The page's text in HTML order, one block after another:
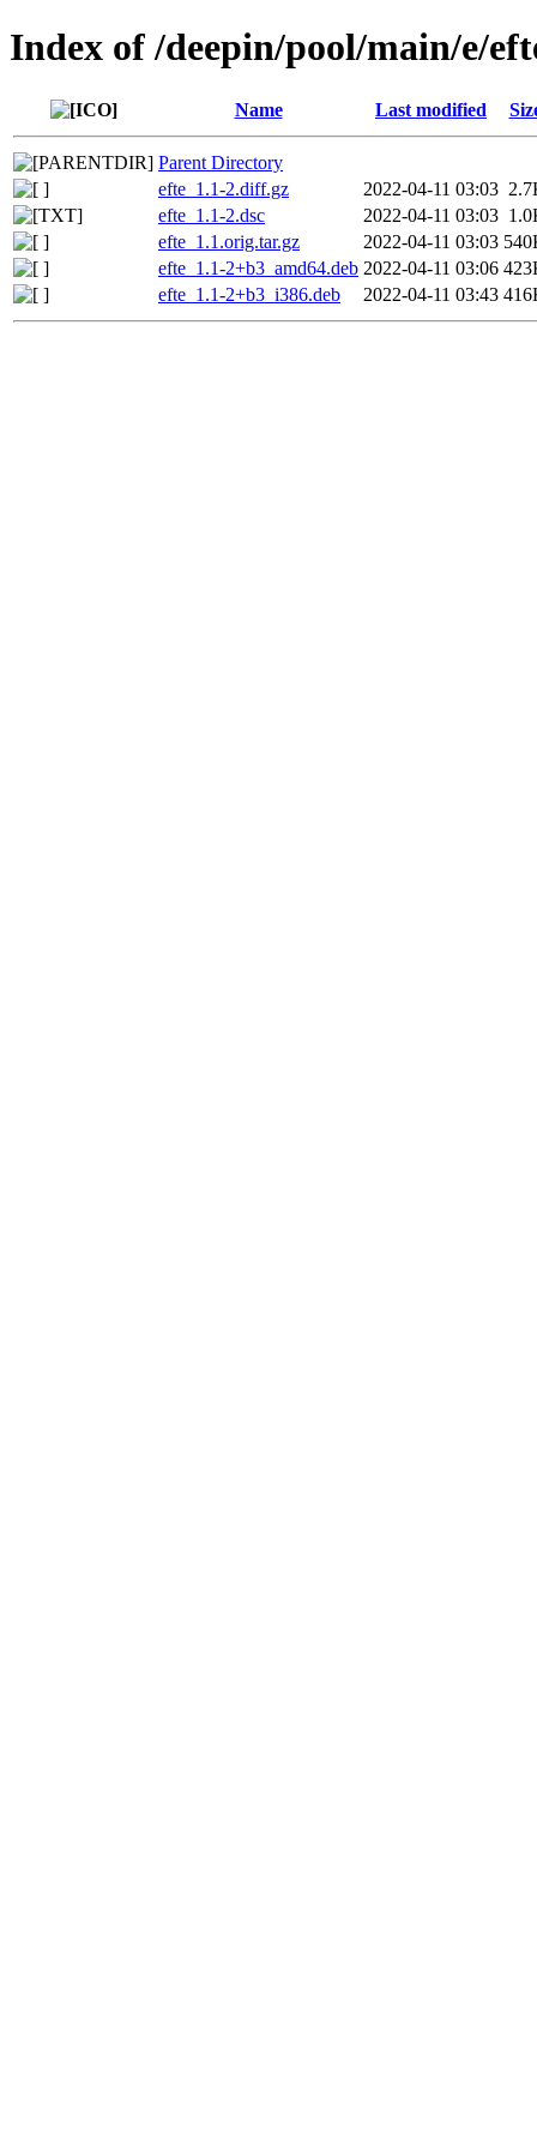
Index of /deepin/pool/main/e/
Name Last modified
Parent Directory
efte_1.1-2.diff.gz
2022-04-11 03:03
efte_1.1-2.dsc
2022-04-11 03:03
efte_1.1.orig.tar.gz
2022-04-11 03:03
efte_1.1-2+b3_amd64.deb 2022-04-11 03:06
efte_1.1-2+b3_i386.deb
2022-04-11 03:43